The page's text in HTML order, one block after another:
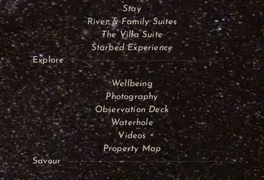
Stay
River & Family Suites
The Villa Suite
Starbed Experience
Explore
Wellbeing
Photography
Observation Deck
Waterhole
Videos
Property Map
Savour